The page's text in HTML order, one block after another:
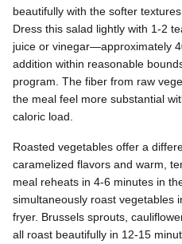
beautifully with the softer
Dress this salad lightly with 1-2
juice or vinegar—approximately
addition within reasonable
program. The fiber from raw
the meal feel more substantial
caloric load.
Roasted vegetables offer a
caramelized flavors and warm,
meal reheats in 4-6 minutes in
simultaneously roast vegetables
fryer. Brussels sprouts,
all roast beautifully in 12-15